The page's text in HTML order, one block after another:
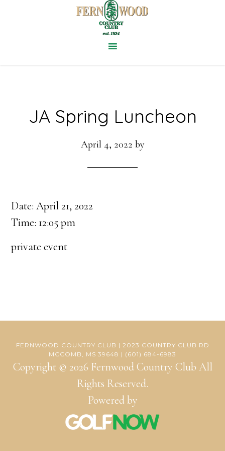
JA Spring Luncheon
April 4, 2022 by
Date:April 21, 2022
Time: 12:05 pm
private event
FERNWOOD COUNTRY CLUB | 2023 COUNTRY CLUB RD
MCCOMB, MS 39648 | (601) 684-6983
Copyright © 2026 Fernwood Country Club All
Rights Reserved.
Powered by